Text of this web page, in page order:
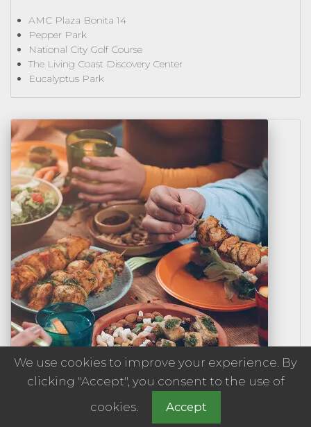
AMC Plaza Bonita 14
Pepper Park
National City Golf Course
The Living Coast Discovery Center
Eucalyptus Park
We use cookies to improve your experience. By
clicking "Accept", you consent to the use of
cookies.
Accept